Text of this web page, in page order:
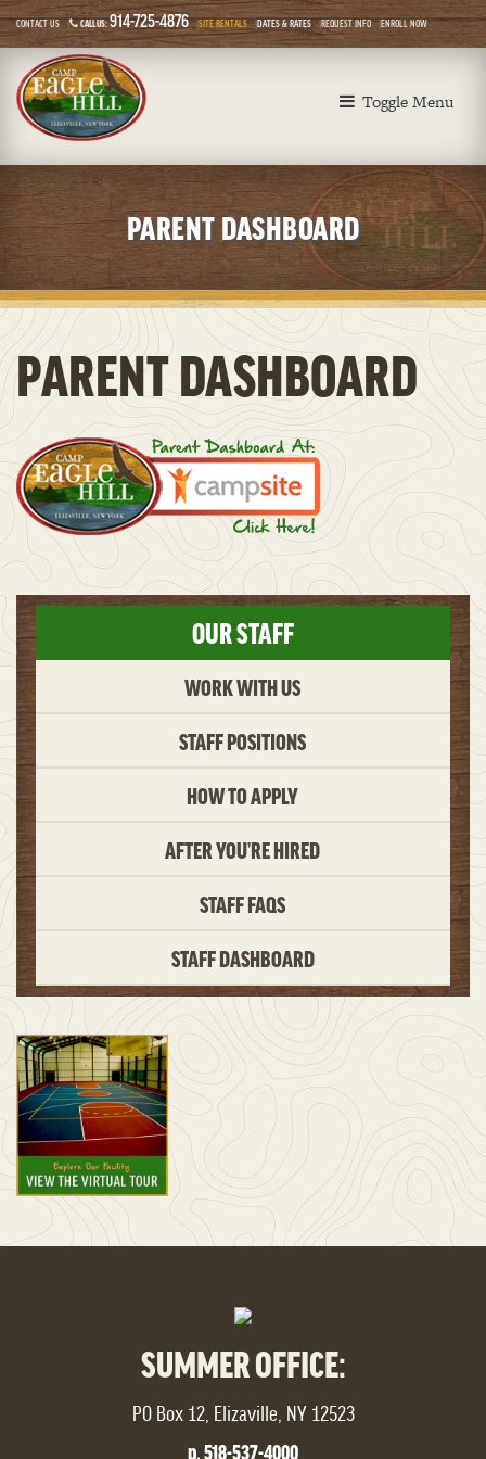
CONTACT US CALL US: 914-725-4876 SITE RENTALS DATES & RATES REQUEST INFO ENROLL NOW
Toggle Menu
PARENT DASHBOARD
PARENT DASHBOARD
OUR STAFF
WORK WITH US
STAFF POSITIONS
HOW TO APPLY
AFTER YOU’RE HIRED
STAFF FAQS
STAFF DASHBOARD
SUMMER OFFICE:
PO Box 12, Elizaville, NY 12523
p. 518-537-4000